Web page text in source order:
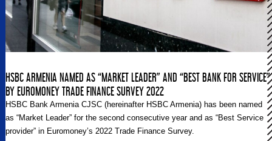
HSBC ARMENIA NAMED AS “MARKET LEADER” AND “BEST BANK FOR SERVICE”
BY EUROMONEY TRADE FINANCE SURVEY 2022
HSBC Bank Armenia CJSC (hereinafter HSBC Armenia) has been named
as “Market Leader” for the second consecutive year and as “Best Service
provider” in Euromoney’s 2022 Trade Finance Survey.